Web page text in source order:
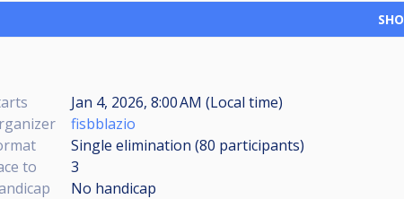
Jan 4, 2026, 8:00 AM (Local time)
fisbblazio
Single elimination (80 participants)
to
3
No handicap